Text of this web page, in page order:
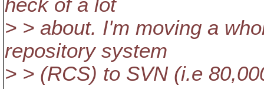
heck of a lot
> > about. I'm moving a
repository system
> > (RCS) to SVN (i.e